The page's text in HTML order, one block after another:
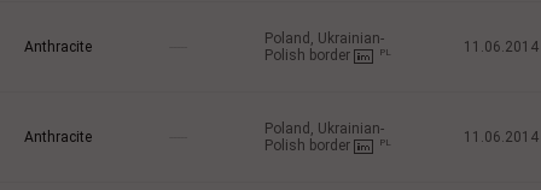
Anthracite
Poland, Ukrainian-
Polish border
PL 11.06.2014
Anthracite
Poland, Ukrainian-
Polish border
PL 11.06.2014